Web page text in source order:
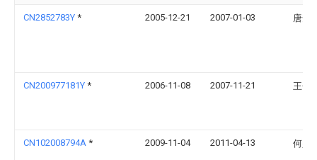
CN2852783Y * 2005-12-21 2007-01-03 唐安
CN200977181Y * 2006-11-08 2007-11-21 王金
CN102008794A * 2009-11-04 2011-04-13 何少